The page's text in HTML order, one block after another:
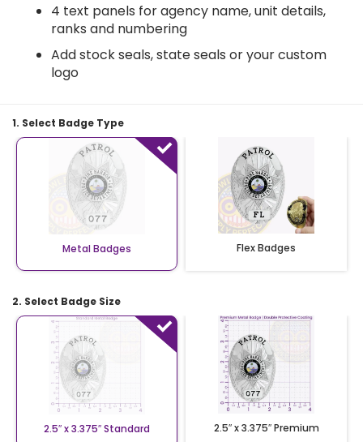
4 text panels for agency name, unit details,
ranks and numbering
Add stock seals, state seals or your custom
logo
1. Select Badge Type
Metal Badges Flex Badges
2. Select Badge Size
2.5″ x 3.375″ Standard 2.5″ x 3.375″ Premium